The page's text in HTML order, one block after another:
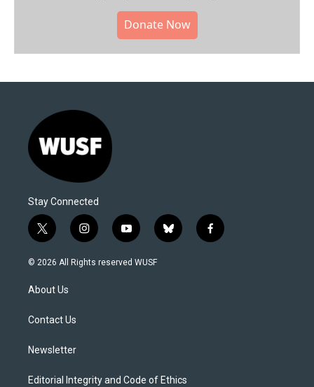
Donate Now
Stay Connected
t
w
i
t
e
i
n
s
y
o
u
b
l
f
a
© 2026 All Rights reserved WUSF
About Us
Contact Us
Newsletter
Editorial Integrity and Code of Ethics